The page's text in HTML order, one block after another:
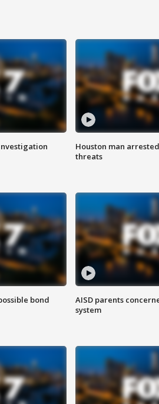
Houston man
threats
bond
AISD parents
system